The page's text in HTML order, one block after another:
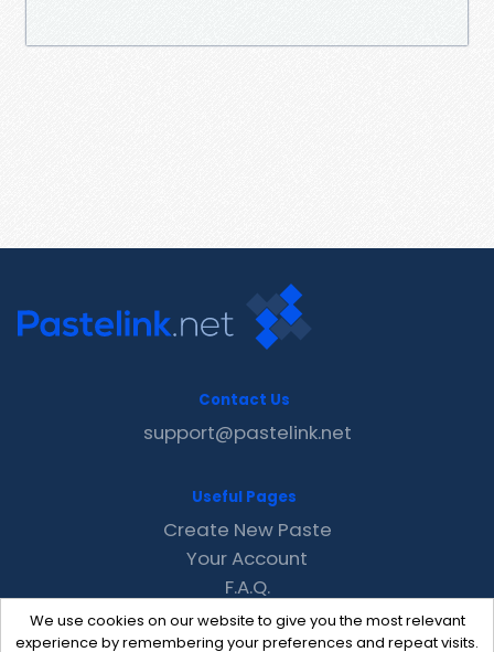
We use cookies on our website to give you the most relevant
experience by remembering your preferences and repeat visits.
Contact Us
support@pastelink.net
Useful Pages
Create New Paste
Your Account
F.A.Q.
Recent
Contact